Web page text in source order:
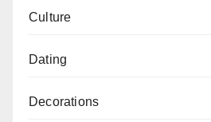
Culture
Dating
Decorations